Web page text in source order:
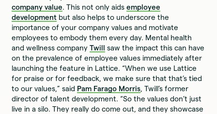
company value. This not only aidsemployee
development but also helps to underscore the
importance of your company values and motivate
employees to embody them every day. Mental health
and wellness companyTwill saw the impact this can have
on the prevalence of employee values immediately after
launching the feature in Lattice. “When we use Lattice
for praise or for feedback, we make sure that that’s tied
to our values,” said Pam Farago Morris, Twill’s former
director of talent development. “So the values don’t just
live in a silo. They really do come out, and they showcase